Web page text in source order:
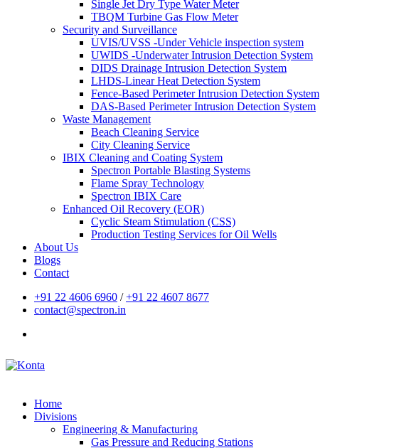
Single Jet Dry Type Water Meter
TBQM Turbine Gas Flow Meter
Security and Surveillance
UVIS/UVSS -Under Vehicle inspection system
UWIDS -Underwater Intrusion Detection System
DIDS Drainage Intrusion Detection System
LHDS-Linear Heat Detection System
Fence-Based Perimeter Intrusion Detection System
DAS-Based Perimeter Intrusion Detection System
Waste Management
Beach Cleaning Service
City Cleaning Service
IBIX Cleaning and Coating System
Spectron Portable Blasting Systems
Flame Spray Technology
Spectron IBIX Care
Enhanced Oil Recovery (EOR)
Cyclic Steam Stimulation (CSS)
Production Testing Services for Oil Wells
About Us
Blogs
Contact
+91 22 4606 6960 /+91 22 4607 8677
contact@spectron.in
Home
Divisions
Engineering & Manufacturing
Gas Pressure and Reducing Stations